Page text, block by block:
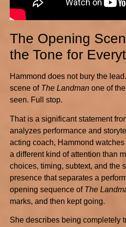
The Opening
the Tone for
Hammond does not bury the
scene of The Landman one of
seen. Full stop.
That is a significant statement
analyzes performance and
acting coach, Hammond
a different kind of attention than
choices, timing, subtext, and the
presence that separates a
opening sequence of The
marks, and then kept going.
She describes being completely